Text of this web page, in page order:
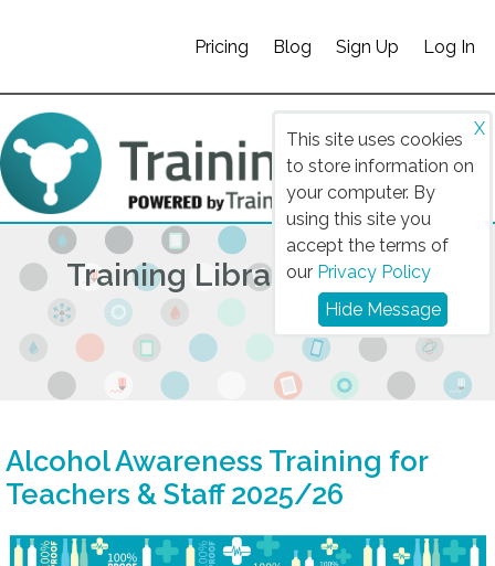
This site uses cookies
to store information on
your computer. By
using this site you
accept the terms of
our Privacy Policy
X
Hide Message
Pricing Blog Sign Up Log In
Training Library 2025/26
Alcohol Awareness Training for
Teachers & Staff 2025/26